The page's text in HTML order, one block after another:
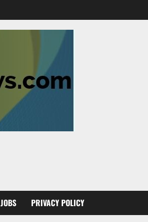
JOBS PRIVACY POLICY